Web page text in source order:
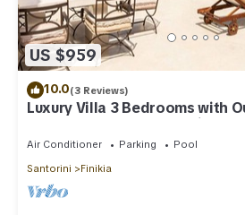
to their friends and some of them are
a friendly neighborhood, and the
places to visit. If you want to learn
Finikia, such as places to visit and
can check below to learn more.
US $959
10.0(3 Reviews)
Luxury Villa 3 Bedrooms with
Pool and Sea & Sunset View
Air Conditioner Parking
Pool
Santorini
Finikia